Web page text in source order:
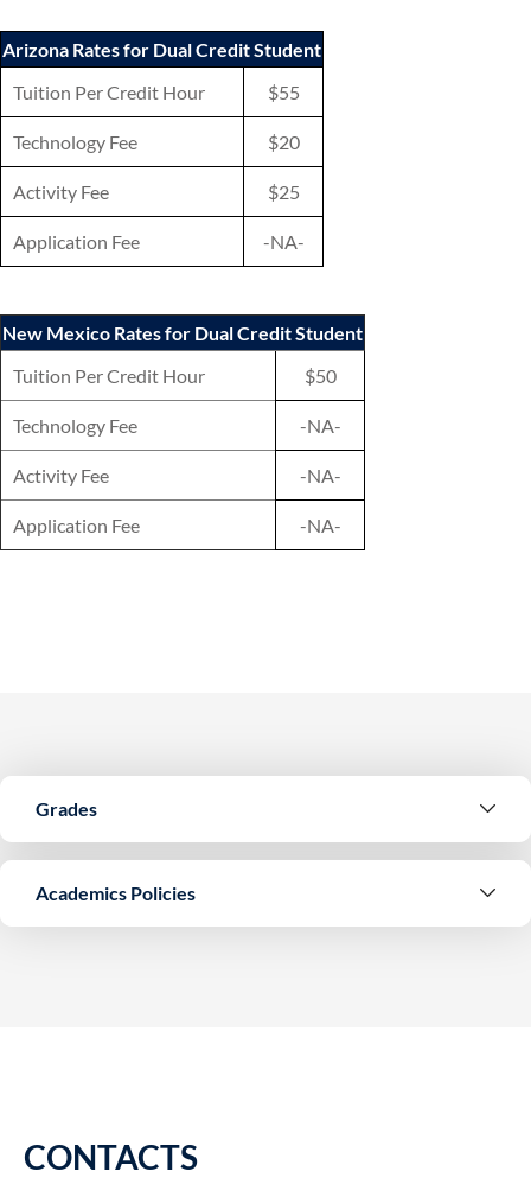
Arizona Rates for Dual Credit Student
Tuition Per Credit Hour
$55
Technology Fee $20
Activity Fee $25
Application Fee -NA-
New Mexico Rates for Dual Credit Student
Tuition Per Credit Hour
$50
Technology Fee -NA-
Activity Fee -NA-
Application Fee -NA-
Grades
Academics Policies
CONTACTS